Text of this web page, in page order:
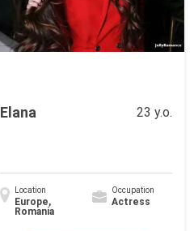
Elana 23 y.o.
Location
Europe,
Romania
Occupation
Actress